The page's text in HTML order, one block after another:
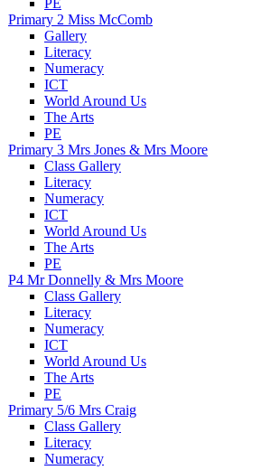
Primary 2 Miss McComb
Gallery
Literacy
Numeracy
ICT
World Around Us
The Arts
PE
Primary 3 Mrs Jones & Mrs Moore
Class Gallery
Literacy
Numeracy
ICT
World Around Us
The Arts
PE
P4 Mr Donnelly & Mrs Moore
Class Gallery
Literacy
Numeracy
ICT
World Around Us
The Arts
PE
Primary 5/6 Mrs Craig
Class Gallery
Literacy
Numeracy